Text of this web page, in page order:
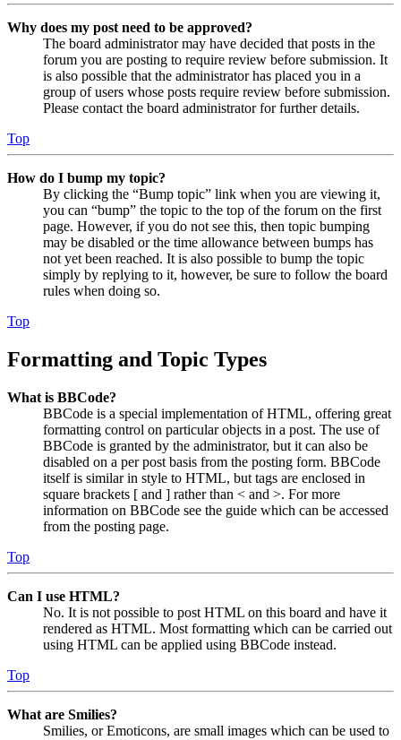
Why does my post need to be approved?
The board administrator may have decided that posts in the
forum you are posting to require review before submission. It
is also possible that the administrator has placed you in a
group of users whose posts require review before submission.
Please contact the board administrator for further details.
Top
How do I bump my topic?
By clicking the “Bump topic” link when you are viewing it,
you can “bump” the topic to the top of the forum on the first
page. However, if you do not see this, then topic bumping
may be disabled or the time allowance between bumps has
not yet been reached. It is also possible to bump the topic
simply by replying to it, however, be sure to follow the board
rules when doing so.
Top
Formatting and Topic Types
What is BBCode?
BBCode is a special implementation of HTML, offering great
formatting control on particular objects in a post. The use of
BBCode is granted by the administrator, but it can also be
disabled on a per post basis from the posting form. BBCode
itself is similar in style to HTML, but tags are enclosed in
square brackets [ and ] rather than < and >. For more
information on BBCode see the guide which can be accessed
from the posting page.
Top
Can I use HTML?
No. It is not possible to post HTML on this board and have it
rendered as HTML. Most formatting which can be carried out
using HTML can be applied using BBCode instead.
Top
What are Smilies?
Smilies, or Emoticons, are small images which can be used to